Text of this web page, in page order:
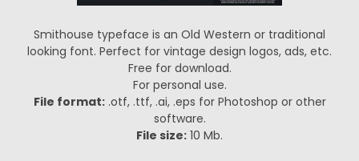
Smithouse typeface is an Old Western or traditional
looking font. Perfect for vintage design logos, ads, etc.
Free for download.
For personal use.
File format:.otf, .ttf, .ai, .eps for Photoshop or other
software.
File size: 10 Mb.